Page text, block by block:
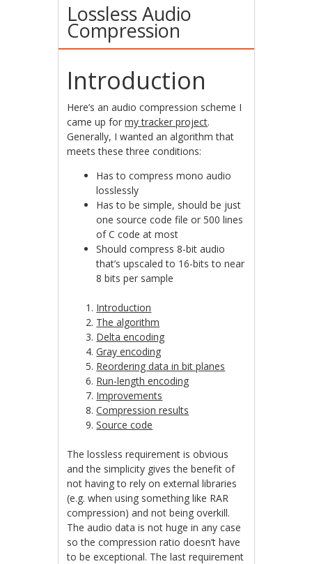
Lossless Audio
Compression
Introduction
Here’s an audio compression scheme I
came up formy tracker project.
Generally, I wanted an algorithm that
meets these three conditions:
Has to compress mono audio
losslessly
Has to be simple, should be just
one source code file or 500 lines
of C code at most
Should compress 8-bit audio
that’s upscaled to 16-bits to near
8 bits per sample
Introduction
The algorithm
Delta encoding
Gray encoding
Reordering data in bit planes
Run-length encoding
Improvements
Compression results
Source code
The lossless requirement is obvious
and the simplicity gives the benefit of
not having to rely on external libraries
(e.g. when using something like RAR
compression) and not being overkill.
The audio data is not huge in any case
so the compression ratio doesn’t have
to be exceptional. The last requirement